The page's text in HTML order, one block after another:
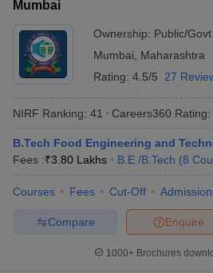
EAMCET Exam Pattern
KCET Cutoff KCET ResultView All KCET
Answer Key
VITEEE CutoffVITEEE
Answer Key
BITSAT Cutoff BITSAT Result
M.Arch Colleges in India
Phd
Accepting GATE
Engineering Colleges
Engineering Colleges in Mumbai
in Andhra PradeshEngineering Colleges
PredictorKCET College Predictor
Top Institutes that take JEE Advanced
Mumbai
Ownership: Public/Govt
Mumbai
Maharashtra
Rating: 4.5/5 27
NIRF Ranking: 41 Careers360 Rating:
B.Tech Food Engineering and
Fees :₹3.80 Lakhs B.E /B.Tech (8
Courses Fees Cut-Off
Enquire
Compare
1000+Brochures